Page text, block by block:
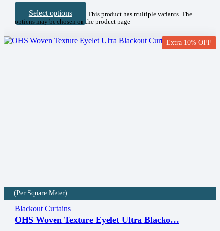
Select options
This product has multiple variants. The
options may be chosen on the product page
Extra 10% OFF
(Per Square Meter)
Blackout Curtains
OHS Woven Texture Eyelet Ultra Blacko…